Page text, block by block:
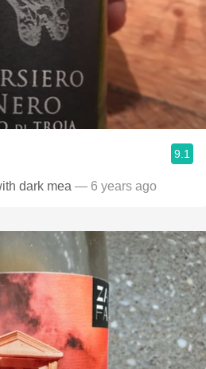
9.1
dark mea — 6 years ago